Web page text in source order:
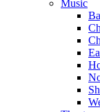
Music